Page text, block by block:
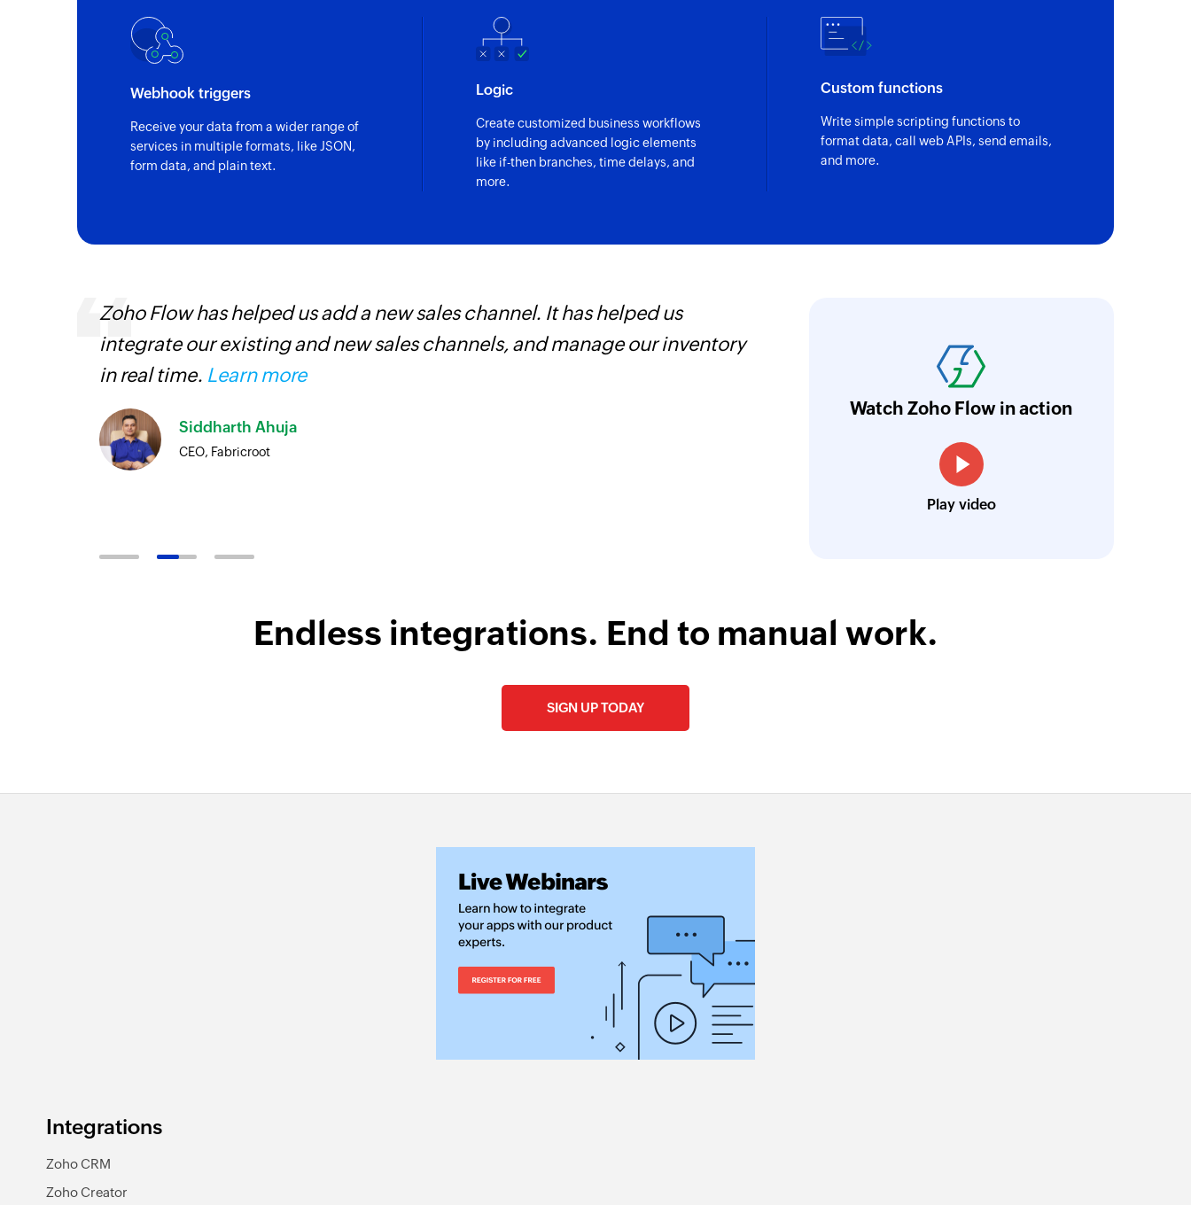
Webhook triggers
Receive your data from a wider range of
services in multiple formats, like JSON,
form data, and plain text.
Logic
Create customized business workflows
by including advanced logic elements
like if-then branches, time delays, and
more.
Custom functions
Write simple scripting functions to
format data, call web APIs, send emails,
and more.
Zoho Flow has helped us add a new sales channel. It has helped us
integrate our existing and new sales channels, and manage our inventory
in real time. Learn more
Siddharth Ahuja
CEO, Fabricroot
the creation of tickets in Zoho Desk based on
feedback forms has significantly improved
integration with Google Sheets and Zoho
streamlined our communication and
Technical Engineer, Master Liveaboards
Watch Zoho Flow in action
Play video
Endless integrations. End to manual work.
SIGN UP TODAY
Integrations
Zoho CRM
Zoho Creator